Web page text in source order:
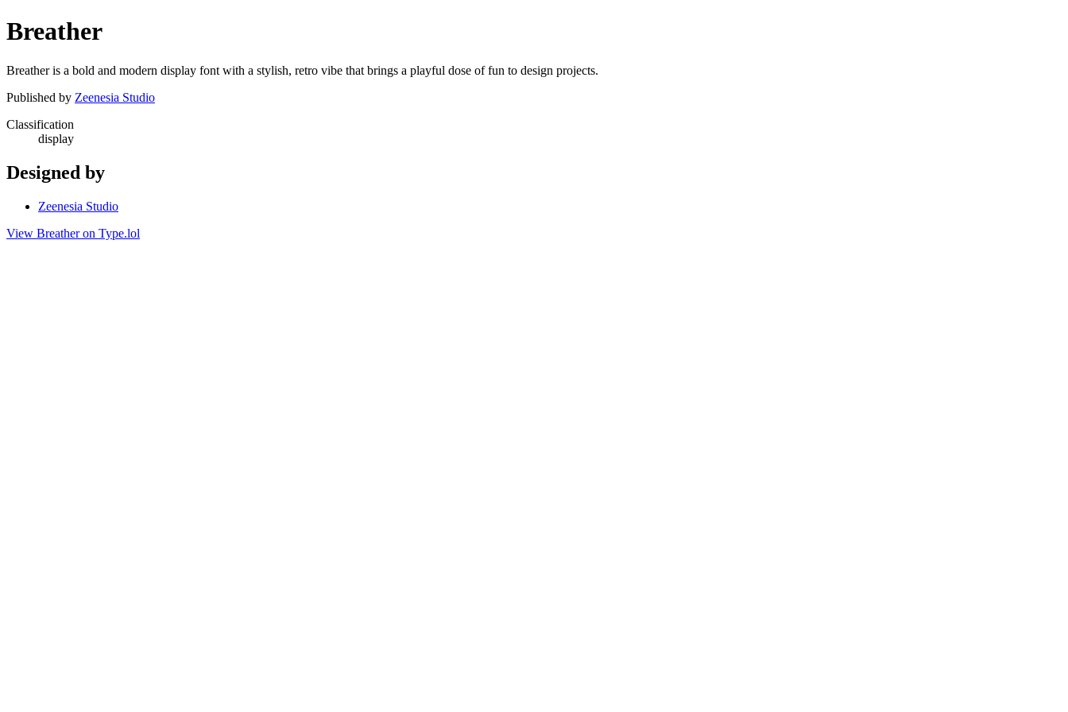
Breather
Breather is a bold and modern display font with a stylish, retro vibe that brings a playful dose of fun to design projects.
Published by Zeenesia Studio
Classification
display
Designed by
Zeenesia Studio
View Breather on Type.lol